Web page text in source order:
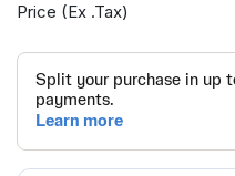
Price (Ex .Tax)